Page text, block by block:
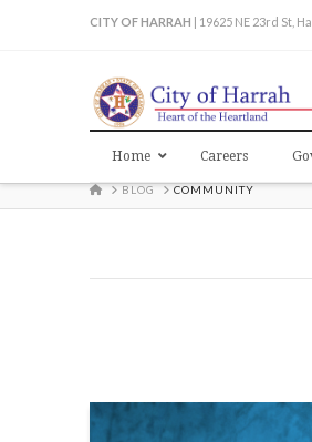
CITY OF HARRAH | 19625 NE 23rd St,
Home Careers
HOME
BLOG COMMUNITY